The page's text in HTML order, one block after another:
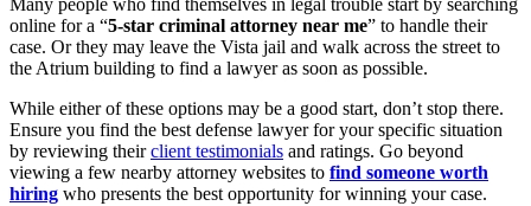
Many people who find themselves in legal trouble start by searching
online for a “5-star criminal attorney near me” to handle their
case. Or they may leave the Vista jail and walk across the street to
the Atrium building to find a lawyer as soon as possible.
While either of these options may be a good start, don’t stop there.
Ensure you find the best defense lawyer for your specific situation
by reviewing theirclient testimonials and ratings. Go beyond
viewing a few nearby attorney websites to find someone worth
hiring who presents the best opportunity for winning your case.